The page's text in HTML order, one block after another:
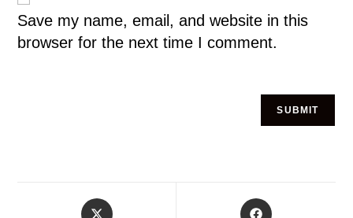
Save my name, email, and website in this
browser for the next time I comment.